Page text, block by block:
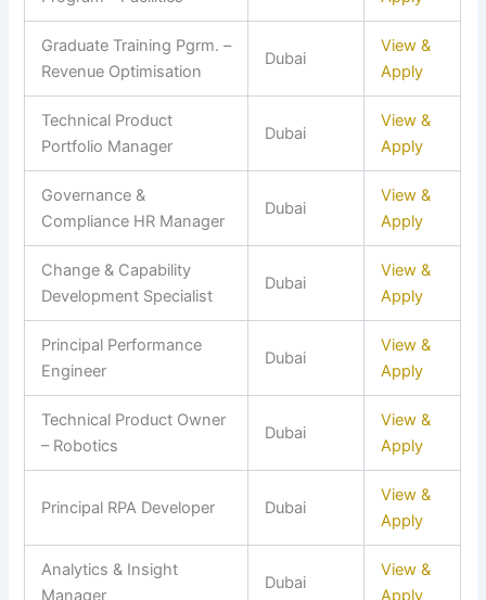
Graduate Training Pgrm. –
Revenue Optimisation
Dubai
View &
Apply
Technical Product
Portfolio Manager
Dubai
View &
Apply
Governance &
Compliance HR Manager
Dubai
View &
Apply
Change & Capability
Development Specialist
Dubai
View &
Apply
Principal Performance
Engineer
Dubai
View &
Apply
Technical Product Owner
– Robotics
Dubai
View &
Apply
Principal RPA Developer Dubai
View &
Apply
Analytics & Insight
Manager
Dubai
View &
Apply